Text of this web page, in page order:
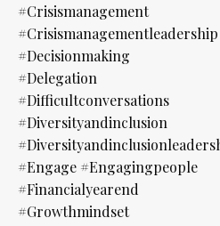
#crisismanagement
#crisismanagementleadership
#decisionmaking
#delegation
#difficultconversations
#diversityandinclusion
#engage #engagingpeople
#financialyearend
#growthmindset